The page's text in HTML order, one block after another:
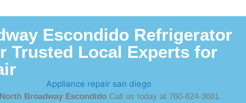
Escondido Refrigerator
Trusted Local Experts for
Broadway Escondido Call us today at 760-824-3681.